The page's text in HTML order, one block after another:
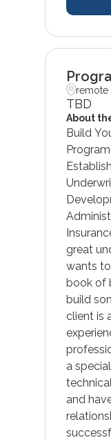
remote
TBD
About
Build
great
wants
book of
build
client is
a
and